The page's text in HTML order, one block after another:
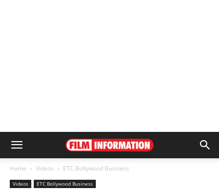
Home Videos ETC Bollywood Business
Videos ETC Bollywood Business